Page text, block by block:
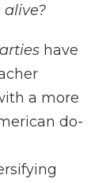
have
a more
do-